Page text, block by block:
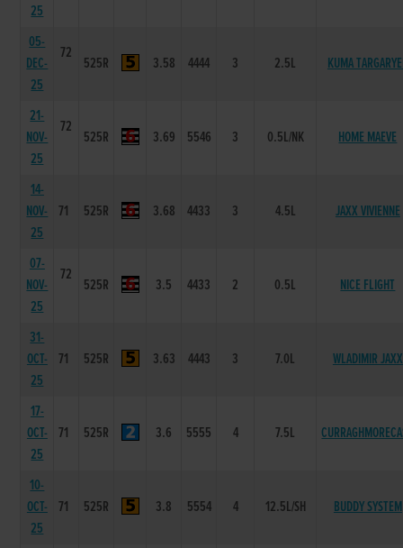
25
05-
DEC-
25
72
525R 3.58 4444 3 2.5L KUMA
21-
NOV-
25
72
525R 3.69 5546 3 0.5L/NK HOME MAEVE
14-
NOV-
25
71 525R 3.68 4433 3 4.5L JAXX VIVIENNE
07-
NOV-
25
72
525R 3.5 4433 2 0.5L NICE FLIGHT
31-
OCT-
25
71 525R 3.63 4443 3 7.0L WLADIMIR JAXX
17-
OCT-
25
71 525R 3.6 5555 4 7.5L
10-
OCT-
25
71 525R 3.8 5554 4 12.5L/SH BUDDY SYSTEM